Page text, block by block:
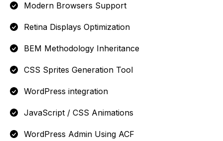
Modern Browsers Support
Retina Displays Optimization
BEM Methodology Inheritance
CSS Sprites Generation Tool
WordPress integration
JavaScript / CSS Animations
WordPress Admin Using ACF